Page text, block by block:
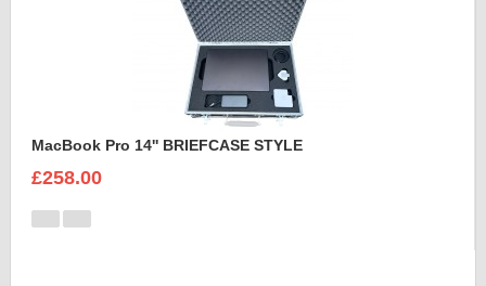
MacBook Pro 14'' BRIEFCASE STYLE
£258.00